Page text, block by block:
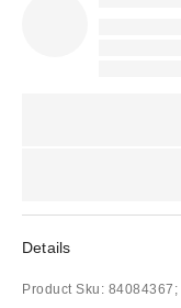
Details
Product Sku: 84084367;